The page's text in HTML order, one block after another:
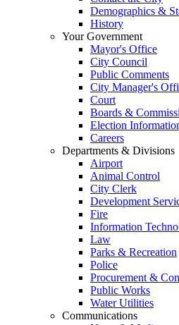
Demographics &
History
Your Government
Mayor's Office
City Council
Public Comments
City Manager's
Court
Boards &
Election
Careers
Departments & Divisions
Airport
Animal Control
City Clerk
Development
Fire
Information
Law
Parks & Recreation
Police
Procurement &
Public Works
Water Utilities
Communications